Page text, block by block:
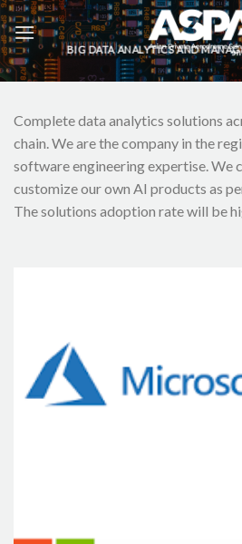
Skip
to
content
BIG DATA ANALYTICS AND
Complete data analytics solutions
chain. We are the company in the
software engineering expertise. We
customize our own AI products as
The solutions adoption rate will be